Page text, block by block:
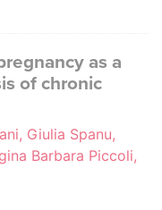
as a
of chronic
Giulia Spanu,
Barbara Piccoli,